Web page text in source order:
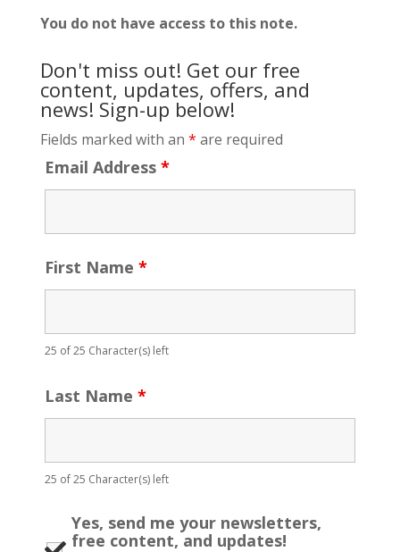
You do not have access to this note.
Don't miss out! Get our free
content, updates, offers, and
news! Sign-up below!
Fields marked with an * are required
Email Address *
First Name *
25 of 25 Character(s) left
Last Name *
25 of 25 Character(s) left
Yes, send me your newsletters,
free content, and updates!